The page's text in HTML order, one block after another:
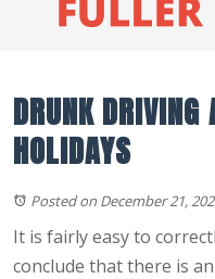
DRUNK
HOLIDAYS
Posted on December 21,
It is fairly easy to
conclude that there is